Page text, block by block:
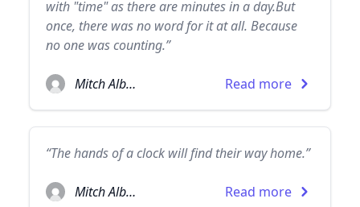
with "time" as there are minutes in a day.But
once, there was no word for it at all. Because
no one was counting.”
Mitch Albom Read more
“The hands of a clock will find their way home.”
Mitch Albom Read more